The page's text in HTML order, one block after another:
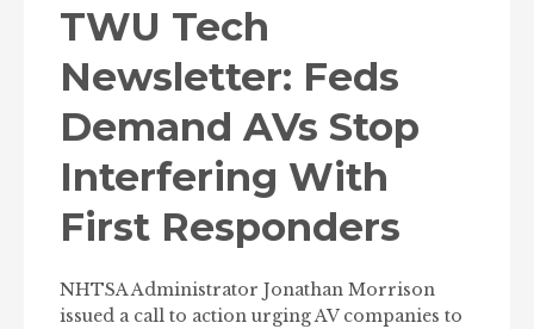
TWU Tech
Newsletter: Feds
Demand AVs Stop
Interfering With
First Responders
NHTSA Administrator Jonathan Morrison
issued a call to action urging AV companies to